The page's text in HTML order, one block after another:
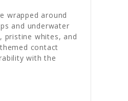
wrapped around
and underwater
pristine whites, and
contact
with the